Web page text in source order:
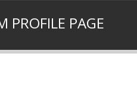
PROFILE PAGE